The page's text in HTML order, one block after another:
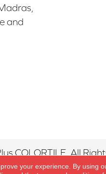
and
COLORTILE. All
your experience. By using